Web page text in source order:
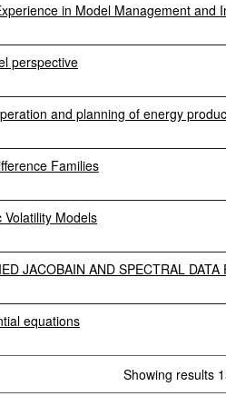
in Model Management and
perspective
and planning of energy
Families
Models
JACOBAIN AND SPECTRAL
equations
Showing results